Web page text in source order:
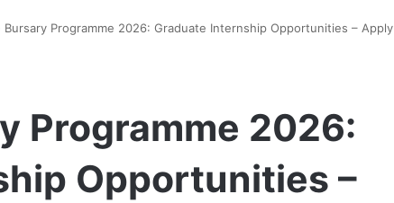
Bursary Programme 2026: Graduate Internship Opportunities – Apply
Programme 2026:
Opportunities –